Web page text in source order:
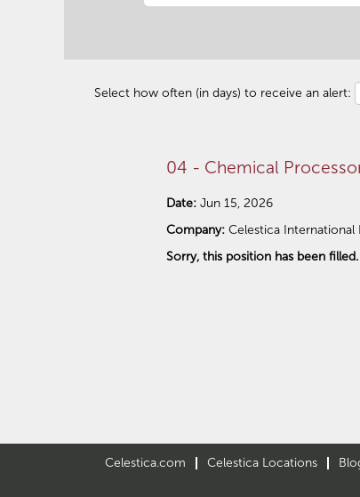
Select how often (in days) to receive an alert:
04 - Chemical
Date: Jun 15, 2026
Company: Celestica International
Sorry, this position has been filled.
Celestica.com Celestica Locations